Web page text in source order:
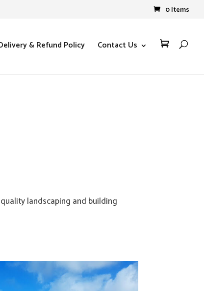
0 Items
& Refund Policy Contact Us 
landscaping and building